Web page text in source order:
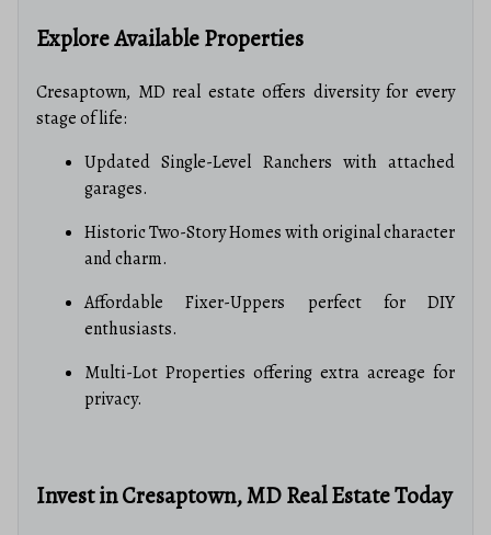
Explore Available Properties
Cresaptown, MD real estate offers diversity for every
stage of life:
Updated Single-Level Ranchers with attached
garages.
Historic Two-Story Homes with original character
and charm.
Affordable Fixer-Uppers perfect for DIY
enthusiasts.
Multi-Lot Properties offering extra acreage for
privacy.
Invest in Cresaptown, MD Real Estate Today